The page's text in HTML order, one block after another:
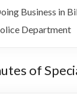
Business in
Department
of